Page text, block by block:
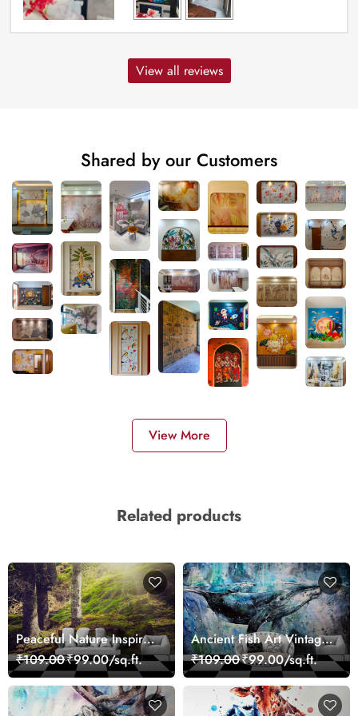
View all reviews
Shared by our Customers
View More
Related products
Peaceful Nature Inspired
Forest Wallpaper
₹109.00₹99.00/sq.ft.
Ancient Fish Art Vintage
Sea Life Wall Mural
Wallpaper
₹109.00₹99.00/sq.ft.